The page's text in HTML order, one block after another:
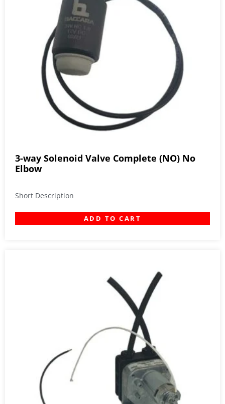
3-way Solenoid Valve Complete (NO) No
Elbow
Short Description
ADD TO CART